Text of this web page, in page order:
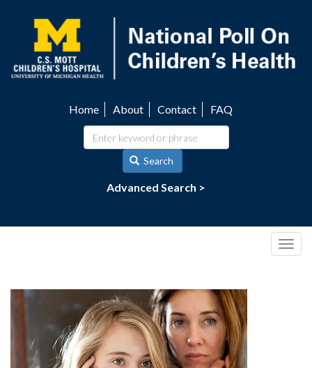
content
navigation
Home About Contact FAQ
Search
Advanced Search >